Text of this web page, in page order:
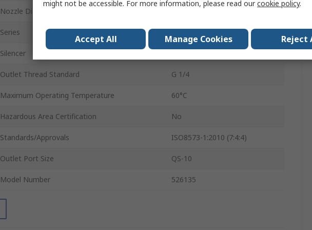
Nozzle Diameter
Series
Silencer
Outlet Thread Standard G 1/4
Maximum Operating Temperature 60°C
Hazardous Area Certification No
Standards/Approvals ISO8573-1:2010 (7:4:4)
Outlet Port Size QS-10
Model Number 526135
might not be accessible. For more information, please read ourcookie policy.
Accept All Manage Cookies Reject